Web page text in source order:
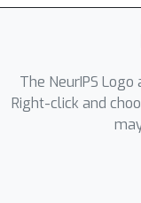
The NeurIPS
Right-click and